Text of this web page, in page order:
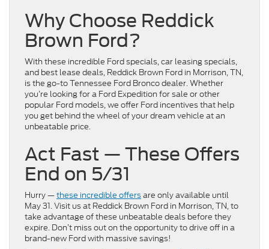
Why Choose Reddick
Brown Ford?
With these incredible Ford specials, car leasing specials,
and best lease deals, Reddick Brown Ford in Morrison, TN,
is the go-to Tennessee Ford Bronco dealer. Whether
you’re looking for a Ford Expedition for sale or other
popular Ford models, we offer Ford incentives that help
you get behind the wheel of your dream vehicle at an
unbeatable price.
Act Fast — These Offers
End on 5/31
Hurry —these incredible offersare only available until
May 31. Visit us at Reddick Brown Ford in Morrison, TN, to
take advantage of these unbeatable deals before they
expire. Don’t miss out on the opportunity to drive off in a
brand-new Ford with massive savings!